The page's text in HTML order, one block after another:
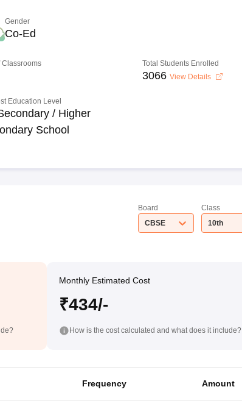
Gender
Co-Ed
Classrooms Total Students Enrolled
3066 View Details
Education Level
/ Higher
School
Board
CBSE
Class
10th
Monthly Estimated Cost
₹434/-
How is the cost calculated and what does it include?
Frequency Amount